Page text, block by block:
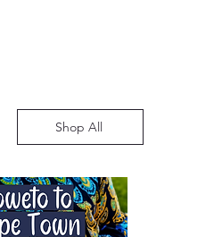
Shop All